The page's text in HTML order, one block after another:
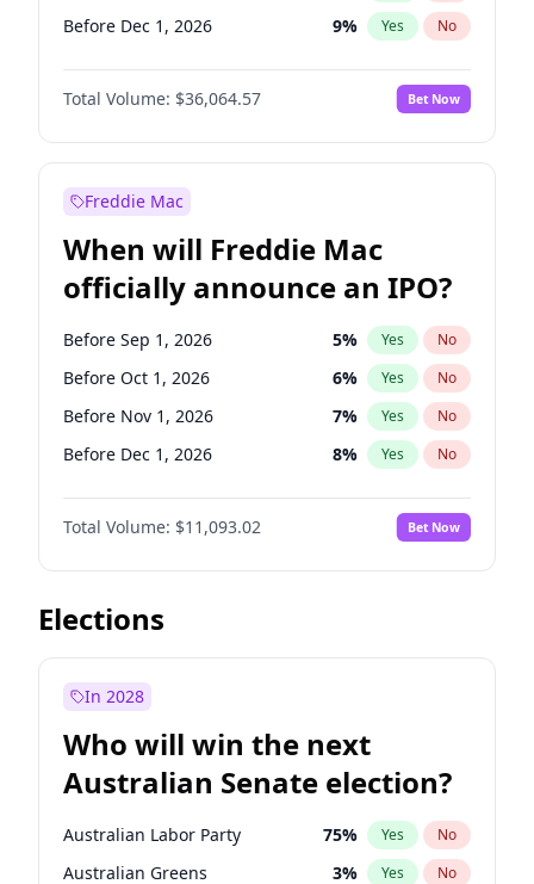
Before Dec 1, 2026 9% Yes No
Before Jan 1, 2027 11%
Before Feb 1, 2027 No
Before Mar 1, 2027 15% Yes No
Before May 1, 2027
Before Jun 1, 2027 34% Yes
Before Aug 1, 2026 100 % Yes No
Before Jul 1, 2026 100% Yes No
Before Jun 1, 2026 100% Yes No
Total Volume: $36,064.57 Bet Now
Freddie Mac
When will Freddie Mac
officially announce an IPO?
Before Sep 1, 2026 5% Yes No
Before Oct 1, 2026 6% Yes No
Before Nov 1, 2026 7% Yes No
Before Dec 1, 2026 8% Yes No
Before Jan 1, 2027 4%
Before Feb 1, 2027 No
Before Mar 1, 2027 11% Yes No
Before Apr 1, 2027
Before Jun 1, 2027
Before Jul 1, 2026 100%
Before Jun 1, 2026 100% Yes No
Total Volume: $11,093.02 Bet Now
Elections
In 2028
Who will win the next
Australian Senate election?
Australian Labor Party 75% Yes No
Australian Greens 3% Yes No